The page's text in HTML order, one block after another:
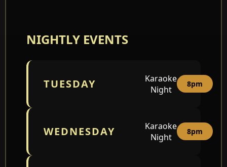
NIGHTLY EVENTS
TUESDAY
Karaoke
Night
8pm
WEDNESDAY
Karaoke
Night
8pm